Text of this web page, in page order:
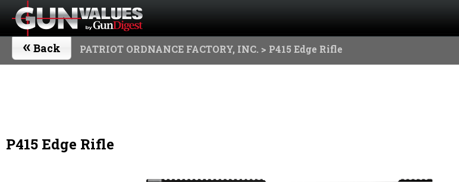
« Back PATRIOT ORDNANCE FACTORY, INC. > P415 Edge Rifle
P415 Edge Rifle